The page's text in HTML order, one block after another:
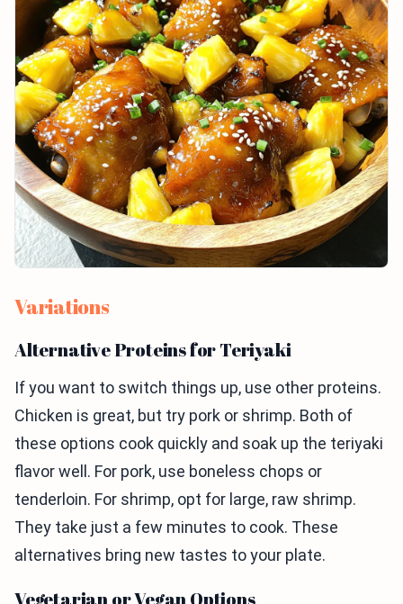
Variations
Alternative Proteins for Teriyaki
If you want to switch things up, use other proteins.
Chicken is great, but try pork or shrimp. Both of
these options cook quickly and soak up the teriyaki
flavor well. For pork, use boneless chops or
tenderloin. For shrimp, opt for large, raw shrimp.
They take just a few minutes to cook. These
alternatives bring new tastes to your plate.
Vegetarian or Vegan Options